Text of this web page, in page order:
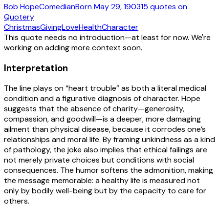
Bob HopeComedianBornMay 29, 190315 quotes on
Quotery
ChristmasGivingLoveHealthCharacter
This quote needs no introduction—at least for now. We're
working on adding more context soon.
Interpretation
The line plays on “heart trouble” as both a literal medical
condition and a figurative diagnosis of character. Hope
suggests that the absence of charity—generosity,
compassion, and goodwill—is a deeper, more damaging
ailment than physical disease, because it corrodes one’s
relationships and moral life. By framing unkindness as a kind
of pathology, the joke also implies that ethical failings are
not merely private choices but conditions with social
consequences. The humor softens the admonition, making
the message memorable: a healthy life is measured not
only by bodily well-being but by the capacity to care for
others.